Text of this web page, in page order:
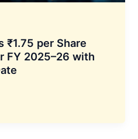
₹1.75 per Share
FY 2025–26 with